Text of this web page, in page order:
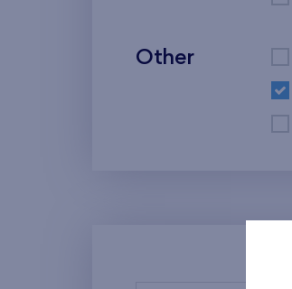
Other